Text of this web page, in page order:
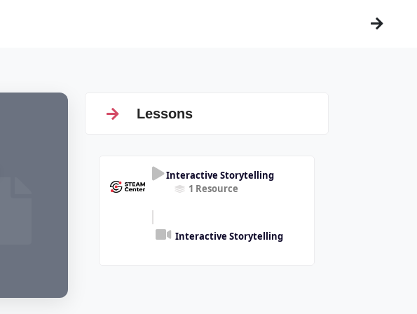
Lessons
Interactive Storytelling
1 Resource
Interactive Storytelling